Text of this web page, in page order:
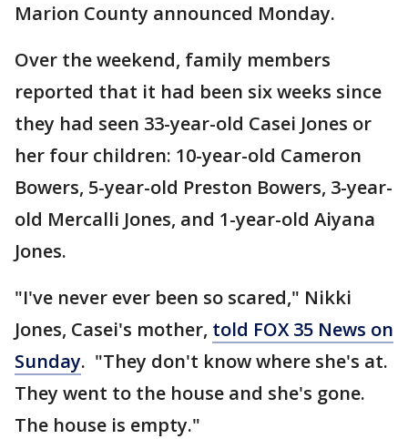
Marion County announced Monday.
Over the weekend, family members
reported that it had been six weeks since
they had seen 33-year-old Casei Jones or
her four children: 10-year-old Cameron
Bowers, 5-year-old Preston Bowers, 3-year-
old Mercalli Jones, and 1-year-old Aiyana
Jones.
"I've never ever been so scared," Nikki
Jones, Casei's mother, told FOX 35 News on
Sunday. "They don't know where she's at.
They went to the house and she's gone.
The house is empty."